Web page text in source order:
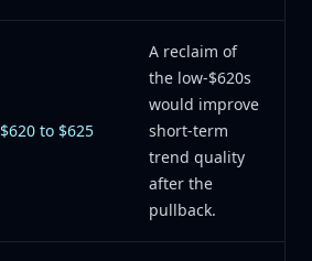
$620 to $625
A reclaim of
the low-$620s
would improve
short-term
trend quality
after the
pullback.